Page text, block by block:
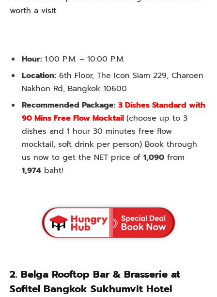
worth a visit.
Hour: 1:00 P.M. – 10:00 P.M.
Location: 6th Floor, The Icon Siam 229, Charoen
Nakhon Rd, Bangkok 10600
Recommended Package: 3 Dishes Standard with
90 Mins Free Flow Mocktail (choose up to 3
dishes and 1 hour 30 minutes free flow
mocktail, soft drink per person) Book through
us now to get the NET price of 1,090 from
1,974 baht!
2. Belga Rooftop Bar & Brasserie at
Sofitel Bangkok Sukhumvit Hotel